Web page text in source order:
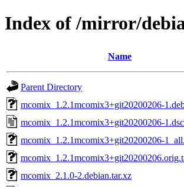
Index of /mirror/
Name
Parent Directory
mcomix_1.2.1mcomix3+git20200206-
mcomix_1.2.1mcomix3+git20200206-1.dsc
mcomix_1.2.1mcomix3+git20200206-
mcomix_2.1.0-2.debian.tar.xz